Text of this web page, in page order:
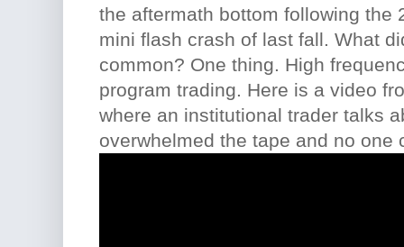
the aftermath bottom following the
mini flash crash of last fall. What
common? One thing. High
program trading. Here is a video
where an institutional trader talks
overwhelmed the tape and no one